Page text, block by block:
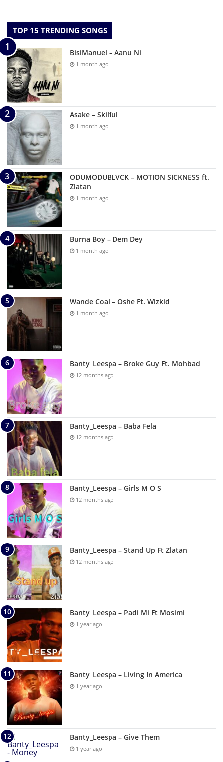
TOP 15 TRENDING SONGS
BisiManuel – Aanu Ni
1 month ago
Asake – Skilful
1 month ago
ODUMODUBLVCK – MOTION SICKNESS ft.
Zlatan
1 month ago
Burna Boy – Dem Dey
1 month ago
Wande Coal – Oshe Ft. Wizkid
1 month ago
Banty_Leespa – Broke Guy Ft. Mohbad
12 months ago
Banty_Leespa – Baba Fela
12 months ago
Banty_Leespa – Girls M O S
12 months ago
Banty_Leespa – Stand Up Ft Zlatan
12 months ago
Banty_Leespa – Padi Mi Ft Mosimi
1 year ago
Banty_Leespa – Living In America
1 year ago
Banty_Leespa – Give Them
1 year ago